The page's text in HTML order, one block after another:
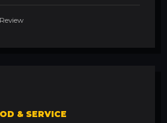
& SERVICE